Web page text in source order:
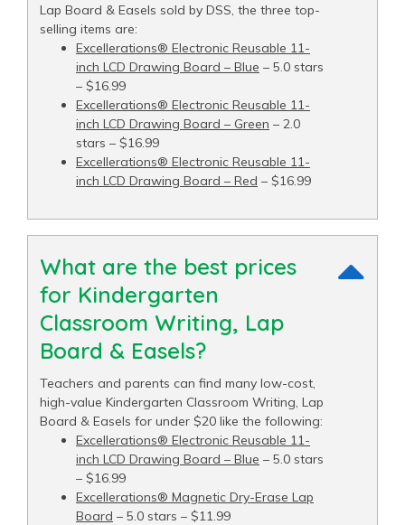
Lap Board & Easels sold by DSS, the three top-
selling items are:
Excellerations® Electronic Reusable 11-
inch LCD Drawing Board – Blue – 5.0 stars
– $16.99
Excellerations® Electronic Reusable 11-
inch LCD Drawing Board – Green – 2.0
stars – $16.99
Excellerations® Electronic Reusable 11-
inch LCD Drawing Board – Red – $16.99
What are the best prices
for Kindergarten
Classroom Writing, Lap
Board & Easels?
Teachers and parents can find many low-cost,
high-value Kindergarten Classroom Writing, Lap
Board & Easels for under $20 like the following:
Excellerations® Electronic Reusable 11-
inch LCD Drawing Board – Blue – 5.0 stars
– $16.99
Excellerations® Magnetic Dry-Erase Lap
Board – 5.0 stars – $11.99